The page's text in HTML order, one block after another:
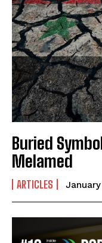
Buried
Melamed
ARTICLES